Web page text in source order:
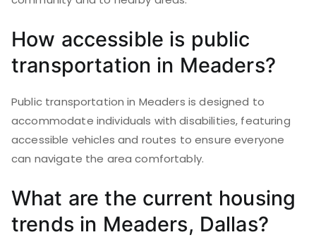
How accessible is public
transportation in Meaders?
Public transportation in Meaders is designed to
accommodate individuals with disabilities, featuring
accessible vehicles and routes to ensure everyone
can navigate the area comfortably.
What are the current housing
trends in Meaders, Dallas?